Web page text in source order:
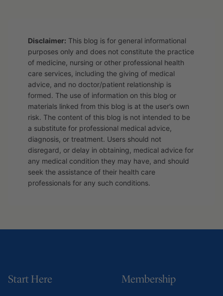
Disclaimer: This blog is for general informational
purposes only and does not constitute the practice
of medicine, nursing or other professional health
care services, including the giving of medical
advice, and no doctor/patient relationship is
formed. The use of information on this blog or
materials linked from this blog is at the user’s own
risk. The content of this blog is not intended to be
a substitute for professional medical advice,
diagnosis, or treatment. Users should not
disregard, or delay in obtaining, medical advice for
any medical condition they may have, and should
seek the assistance of their health care
professionals for any such conditions.
Start Here Membership